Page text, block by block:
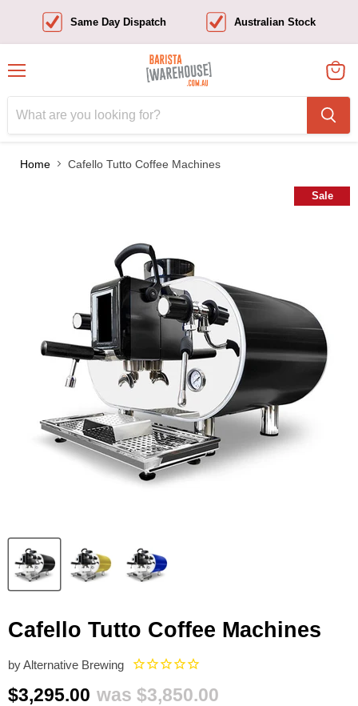
Same Day Dispatch Australian Stock
cart
Home Cafello Tutto Coffee Machines
Sale
Cafello Tutto Coffee Machines
byAlternative Brewing
Current price
$3,295.00 Original price
was $3,850.00